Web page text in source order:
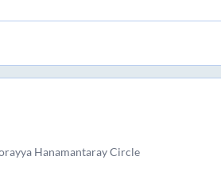
Hanamantaray Circle